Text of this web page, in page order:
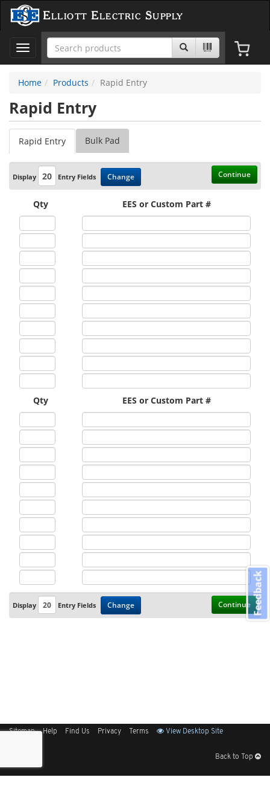
Elliott Electric Supply
Toggle
navigation
Home
Products Rapid Entry
Rapid Entry
Rapid Entry Bulk Pad
Display Entry Fields Change Continue
Qty EES or Custom Part #
Qty EES or Custom Part #
Display Entry Fields Change Continue
Sitemap Help Find Us Privacy Terms View Desktop Site
Back to Top
Feedback